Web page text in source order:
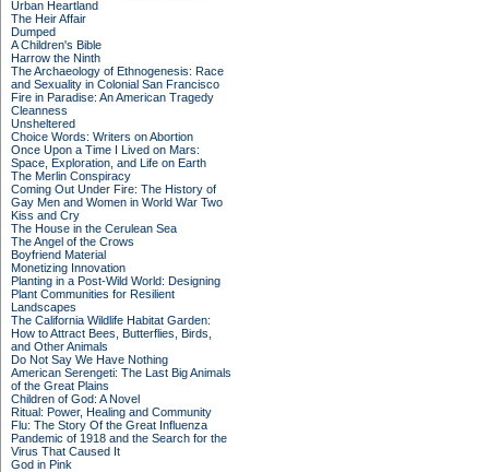
Urban Heartland
The Heir Affair
Dumped
A Children's Bible
Harrow the Ninth
The Archaeology of Ethnogenesis: Race
and Sexuality in Colonial San Francisco
Fire in Paradise: An American Tragedy
Cleanness
Unsheltered
Choice Words: Writers on Abortion
Once Upon a Time I Lived on Mars:
Space, Exploration, and Life on Earth
The Merlin Conspiracy
Coming Out Under Fire: The History of
Gay Men and Women in World War Two
Kiss and Cry
The House in the Cerulean Sea
The Angel of the Crows
Boyfriend Material
Monetizing Innovation
Planting in a Post-Wild World: Designing
Plant Communities for Resilient
Landscapes
The California Wildlife Habitat Garden:
How to Attract Bees, Butterflies, Birds,
and Other Animals
Do Not Say We Have Nothing
American Serengeti: The Last Big Animals
of the Great Plains
Children of God: A Novel
Ritual: Power, Healing and Community
Flu: The Story Of the Great Influenza
Pandemic of 1918 and the Search for the
Virus That Caused It
God in Pink